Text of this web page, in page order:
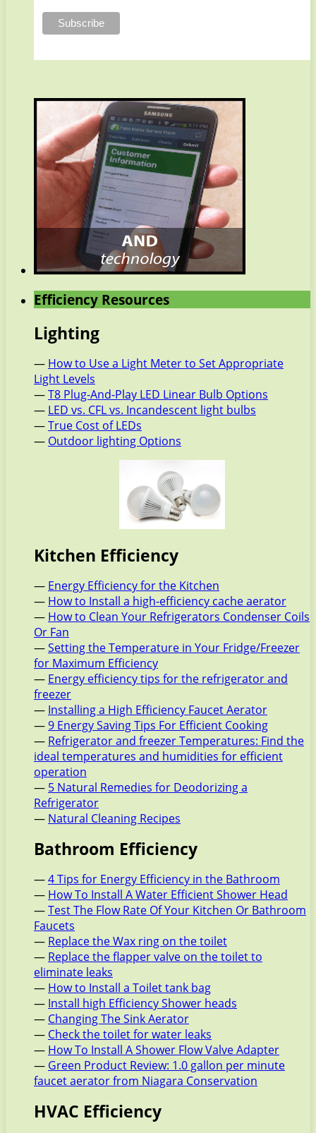
Efficiency Resources
Lighting
— How to Use a Light Meter to Set Appropriate
Light Levels
—T8 Plug-And-Play LED Linear Bulb Options
— LED vs. CFL vs. Incandescent light bulbs
—True Cost of LEDs
— Outdoor lighting Options
Kitchen Efficiency
— Energy Efficiency for the Kitchen
— How to Install a high-efficiency cache aerator
— How to Clean Your Refrigerators Condenser Coils
Or Fan
—Setting the Temperature in Your Fridge/Freezer
for Maximum Efficiency
— Energy efficiency tips for the refrigerator and
freezer
— Installing a High Efficiency Faucet Aerator
—9 Energy Saving Tips For Efficient Cooking
— Refrigerator and freezer Temperatures: Find the
ideal temperatures and humidities for efficient
operation
— 5 Natural Remedies for Deodorizing a
Refrigerator
— Natural Cleaning Recipes
Bathroom Efficiency
—4 Tips for Energy Efficiency in the Bathroom
— How To Install A Water Efficient Shower Head
—Test The Flow Rate Of Your Kitchen Or Bathroom
Faucets
— Replace the Wax ring on the toilet
— Replace the flapper valve on the toilet to
eliminate leaks
— How to Install a Toilet tank bag
— Install high Efficiency Shower heads
— Changing The Sink Aerator
— Check the toilet for water leaks
— How To Install A Shower Flow Valve Adapter
— Green Product Review: 1.0 gallon per minute
faucet aerator from Niagara Conservation
HVAC Efficiency